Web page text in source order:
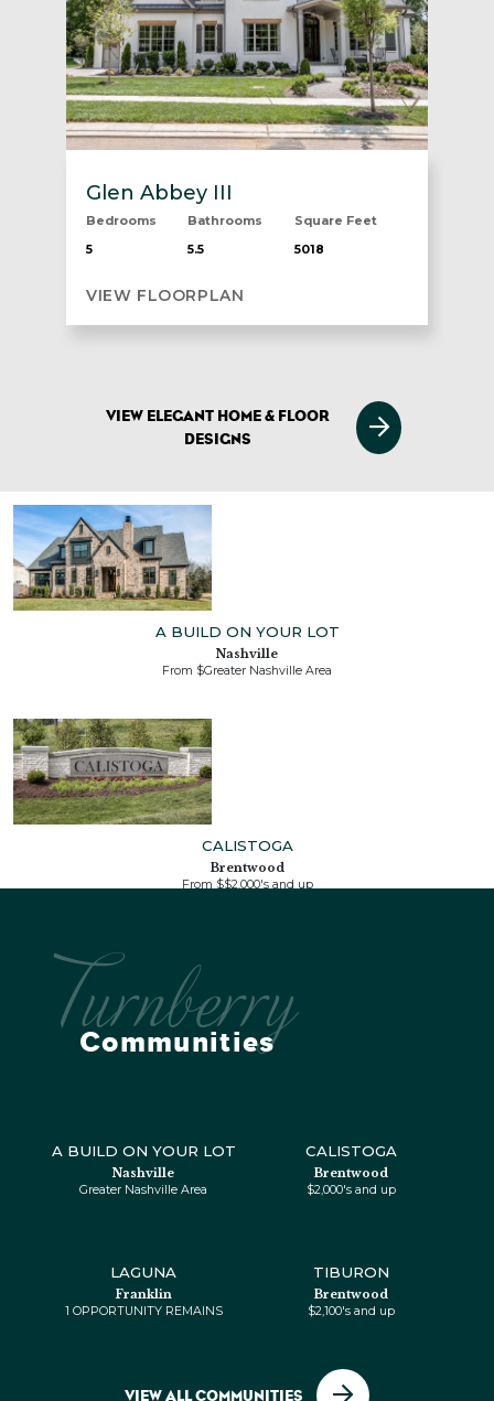
Glen Abbey III
Bedrooms
5
Bathrooms
5.5
Square Feet
5018
VIEW FLOORPLAN
VIEW ELEGANT HOME & FLOOR
DESIGNS
A BUILD ON YOUR LOT
Nashville
From $Greater Nashville Area
CALISTOGA
Brentwood
From $$2,000's and up
LAGUNA
From $$2,100's and up
Turnberry
Communities
A BUILD ON YOUR LOT
Nashville
Greater Nashville Area
CALISTOGA
Brentwood
$2,000's and up
LAGUNA
Franklin
1 OPPORTUNITY REMAINS
TIBURON
Brentwood
$2,100's and up
VIEW ALL COMMUNITIES